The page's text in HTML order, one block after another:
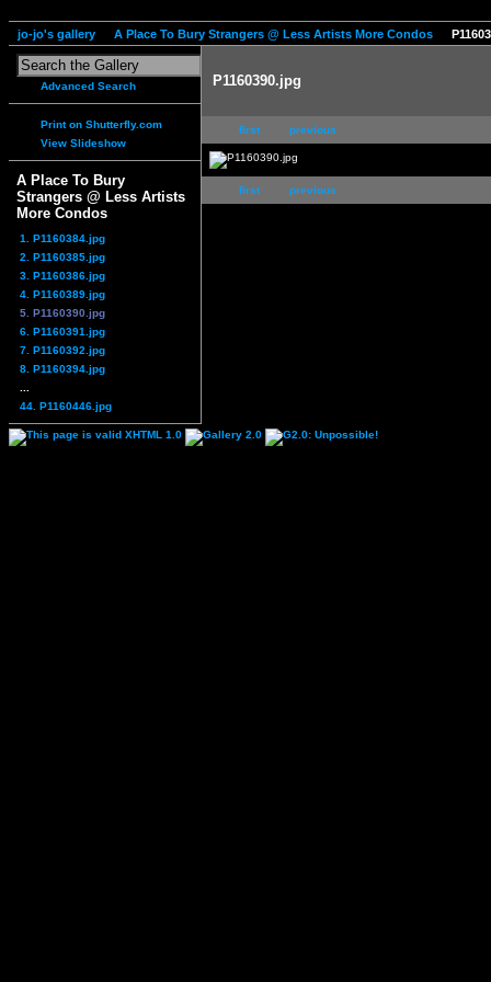
jo-jo's gallery A Place To Bury Strangers @ Less Artists More Condos
Advanced Search
Print on Shutterfly.com
View Slideshow
A Place To Bury
Strangers @ Less Artists
More Condos
1. P1160384.jpg
2. P1160385.jpg
3. P1160386.jpg
4. P1160389.jpg
5. P1160390.jpg
6. P1160391.jpg
7. P1160392.jpg
8. P1160394.jpg
44. P1160446.jpg
P1160390.jpg
first previous
first previous